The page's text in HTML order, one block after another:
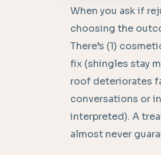
When you ask if
choosing the
There’s (1)
fix (shingles stay
roof deteriorates
conversations or
interpreted). A
almost never